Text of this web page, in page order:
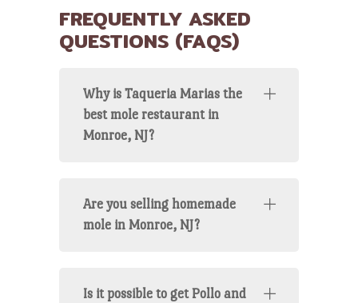
FREQUENTLY ASKED
QUESTIONS (FAQS)
Why is Taqueria Marias the
best mole restaurant in
Monroe, NJ?
Are you selling homemade
mole in Monroe, NJ?
Is it possible to get Pollo and